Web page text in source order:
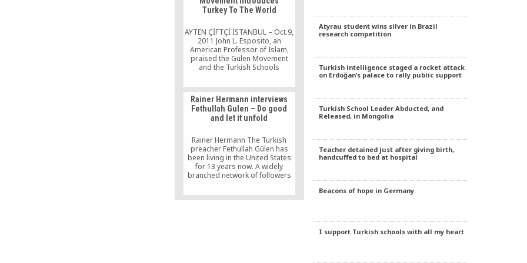
Turkey To The World
AYTEN ÇİFTÇİ İSTANBUL – Oct.9,
2011 John L. Esposito, an
American Professor of Islam,
praised the Gulen Movement
and the Turkish Schools
said: “ They have one goal. That
is to enlighten the world with
education. This is why we need
the Gülen Movement in this age.”
Dr. John L. […]
Rainer Hermann interviews
Fethullah Gulen – Do good
and let it unfold
Rainer Hermann The Turkish
preacher Fethullah Gülen has
been living in the United States
for 13 years now. A widely
branched network of followers
name. There is no road sign
indicating the exit and the dirt
Atyrau student wins silver in Brazil
research competition
Turkish intelligence staged a rocket attack
on Erdoğan’s palace to rally public support
Turkish School Leader Abducted, and
Released, in Mongolia
Teacher detained just after giving birth,
handcuffed to bed at hospital
Beacons of hope in Germany
I support Turkish schools with all my heart